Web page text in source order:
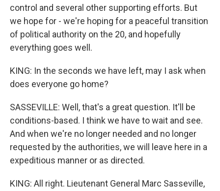
control and several other supporting efforts. But
we hope for - we're hoping for a peaceful transition
of political authority on the 20, and hopefully
everything goes well.
KING: In the seconds we have left, may I ask when
does everyone go home?
SASSEVILLE: Well, that's a great question. It'll be
conditions-based. I think we have to wait and see.
And when we're no longer needed and no longer
requested by the authorities, we will leave here in a
expeditious manner or as directed.
KING: All right. Lieutenant General Marc Sasseville,